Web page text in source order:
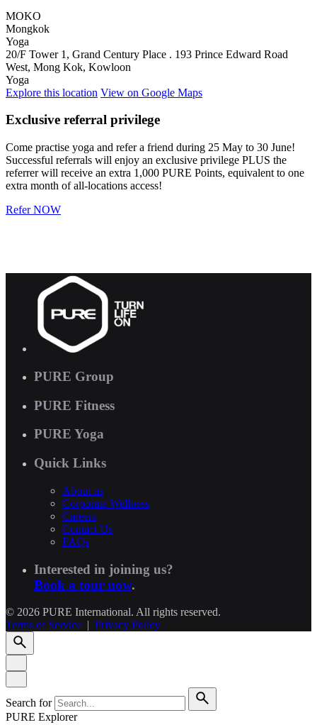
MOKO
Mongkok
Yoga
20/F Tower 1, Grand Century Place . 193 Prince Edward Road
West, Mong Kok, Kowloon
Yoga
Explore this location View on Google Maps
Exclusive referral privilege
Come practise yoga and refer a friend during 25 May to 30 June!
Successful referrals will enjoy an exclusive privilege PLUS the
referrer will receive an extra 1,000 PURE Points, equivalent to one
extra month of all-locations access!
Refer NOW
PURE Group
PURE Fitness
PURE Yoga
Quick Links
About us
Corporate Wellness
Careers
Contact Us
FAQs
Interested in joining us?
Book a tour now.
© 2026 PURE International. All rights reserved.
Terms of Service | Privacy Policy
Search for
PURE Explorer